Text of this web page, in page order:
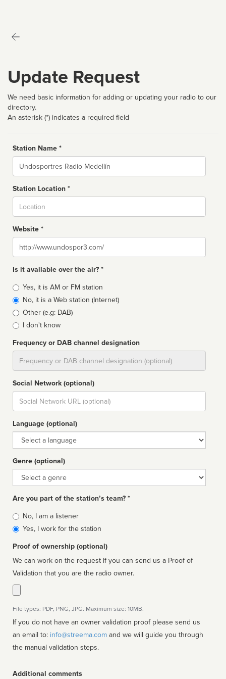
Update Request
We need basic information for adding or updating your radio to our
directory.
An asterisk (*) indicates a required field
Station Name *
Name
Station Location *
Website *
Website
Is it available over the air? *
Broadcast
type
Yes, it is AM or FM station
No, it is a Web station (Internet)
Other (e.g: DAB)
I don't know
Frequency or DAB channel designation
Social Network (optional)
Social
url
Language (optional)
Language
Genre (optional)
Genre
Are you part of the station’s team? *
Is
affiliated
No, I am a listener
Yes, I work for the station
Proof of ownership (optional)
We can work on the request if you can send us a Proof of
Validation that you are the radio owner.
File types: PDF, PNG, JPG. Maximum size: 10MB.
If you do not have an owner validation proof please send us
an email to: info@streema.com
the manual validation steps.
Additional comments